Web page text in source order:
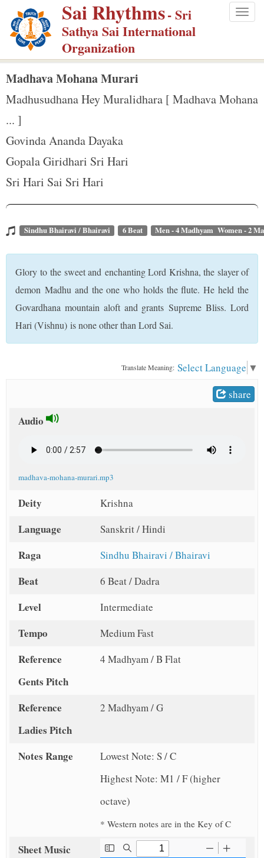
p
m
Sai Rhythms- Sri
Sathya Sai International
Organization
Madhava Mohana Murari
Madhusudhana Hey Muralidhara [ Madhava Mohana
... ]
Govinda Ananda Dayaka
Gopala Giridhari Sri Hari
Sri Hari Sai Sri Hari
Sindhu Bhairavi / Bhairavi 6 Beat Men - 4 Madhyam Women - 2
Glory to the sweet and enchanting Lord Krishna, the slayer of
demon Madhu and the one who holds the flute. He held the
Govardhana mountain aloft and grants Supreme Bliss. Lord
Hari (Vishnu) is none other than Lord Sai.
Translate Meaning: Select Language ▼
share
Audio
madhava-mohana-murari.mp3
Deity Krishna
Language Sanskrit / Hindi
Raga Sindhu Bhairavi / Bhairavi
Beat 6 Beat / Dadra
Level Intermediate
Tempo Medium Fast
Reference
Gents Pitch
4 Madhyam / B Flat
Reference
Ladies Pitch
2 Madhyam / G
Notes Range
Lowest Note: S / C
Highest Note: M1 / F (higher
octave)
* Western notes are in the Key of C
Sheet Music